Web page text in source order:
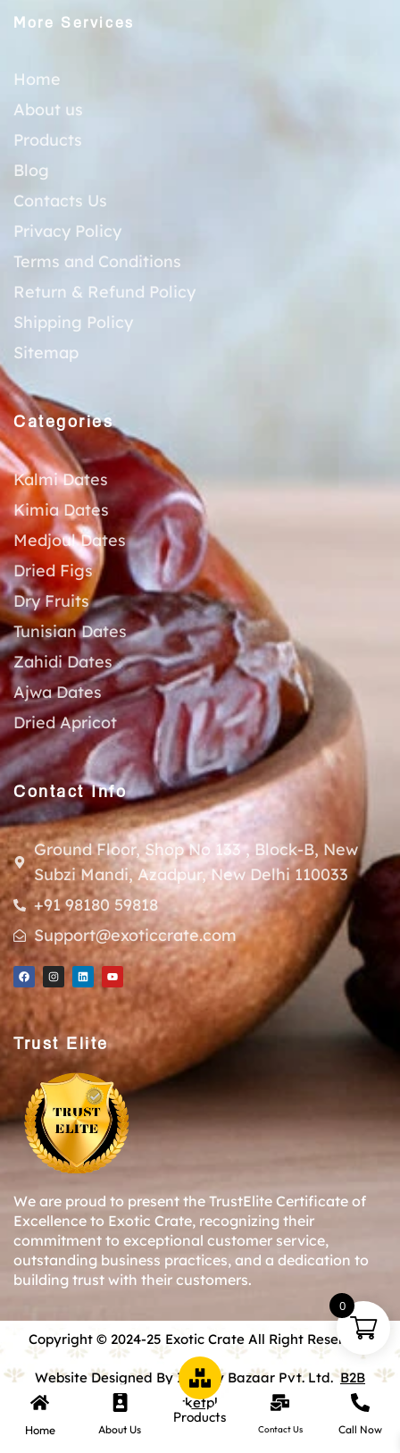
More Services
Home
About us
Products
Blog
Contacts Us
Privacy Policy
Terms and Conditions
Return & Refund Policy
Shipping Policy
Sitemap
Categories
Kalmi Dates
Kimia Dates
Medjoul Dates
Dried Figs
Dry Fruits
Tunisian Dates
Zahidi Dates
Ajwa Dates
Dried Apricot
Contact Info
Ground Floor, Shop No 133 , Block-B, New
Subzi Mandi, Azadpur, New Delhi 110033
+91 98180 59818
Support@exoticcrate.com
Trust Elite
We are proud to present the TrustElite Certificate of
Excellence to Exotic Crate, recognizing their
commitment to exceptional customer service,
outstanding business practices, and a dedication to
building trust with their customers.
Copyright © 2024-25 Exotic Crate All Right Reserved.
Website Designed By Inquiry Bazaar Pvt. Ltd.B2B
Marketplace
Home About Us
Products
Contact Us Call Now
0